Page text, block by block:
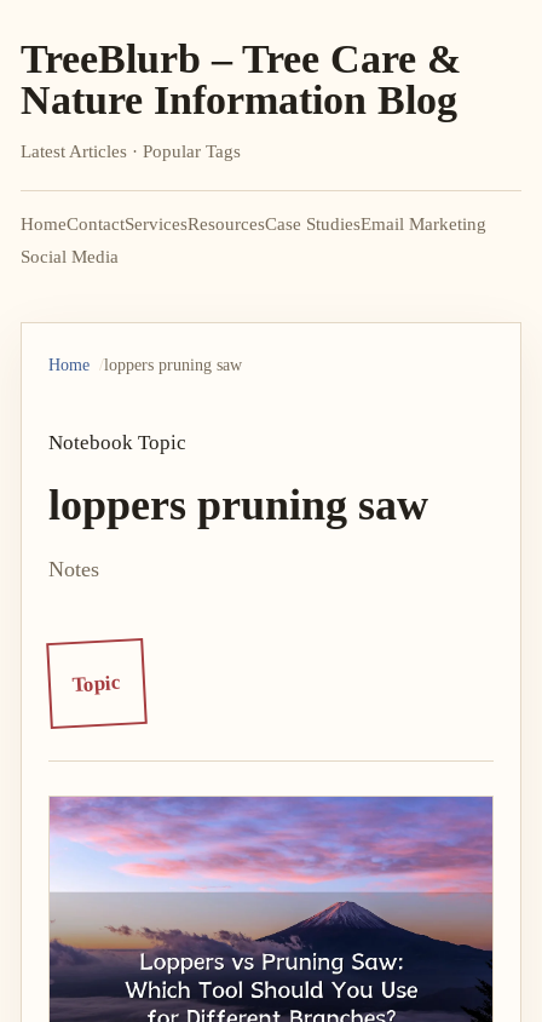
TreeBlurb – Tree Care &
Nature Information Blog
Latest Articles · Popular Tags
HomeContactServicesResourcesCase StudiesEmail Marketing
Social Media
Home loppers pruning saw
Notebook Topic
loppers pruning saw
Notes
Topic